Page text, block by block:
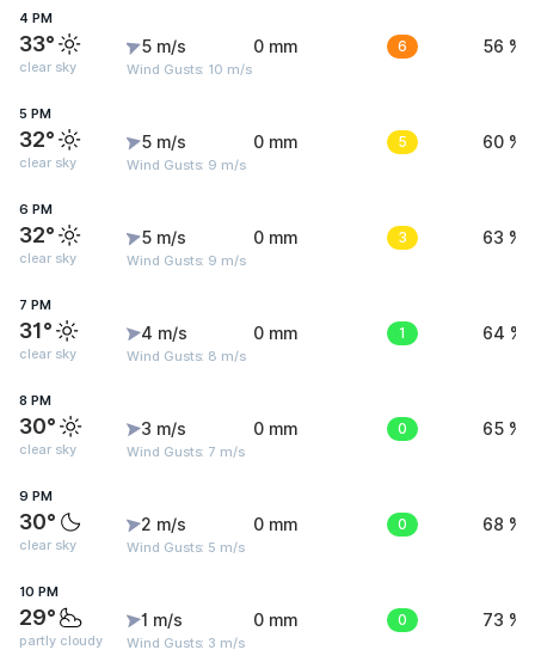
4 PM
33°
clear sky
5 m/s
Wind Gusts: 10 m/s
0 mm 6 56 %
5 PM
32°
clear sky
5 m/s
Wind Gusts: 9 m/s
0 mm 5 60 %
6 PM
32°
clear sky
5 m/s
Wind Gusts: 9 m/s
0 mm 3 63 %
7 PM
31°
clear sky
4 m/s
Wind Gusts: 8 m/s
0 mm 1 64 %
8 PM
30°
clear sky
3 m/s
Wind Gusts: 7 m/s
0 mm 0 65 %
9 PM
30°
clear sky
2 m/s
Wind Gusts: 5 m/s
0 mm 0 68 %
10 PM
29°
partly cloudy
1 m/s
Wind Gusts: 3 m/s
0 mm 0 73 %